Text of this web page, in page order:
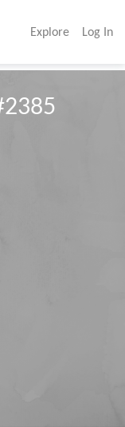
Explore Log In